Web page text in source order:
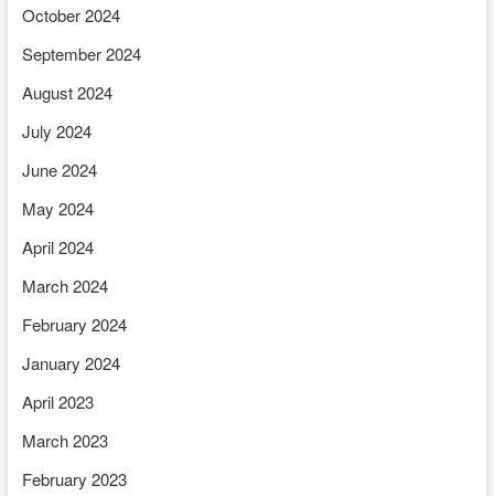
October 2024
September 2024
August 2024
July 2024
June 2024
May 2024
April 2024
March 2024
February 2024
January 2024
April 2023
March 2023
February 2023